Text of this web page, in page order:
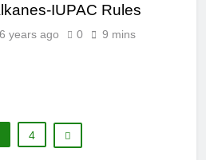
IUPAC Rules
6 years ago 0 9 mins
4